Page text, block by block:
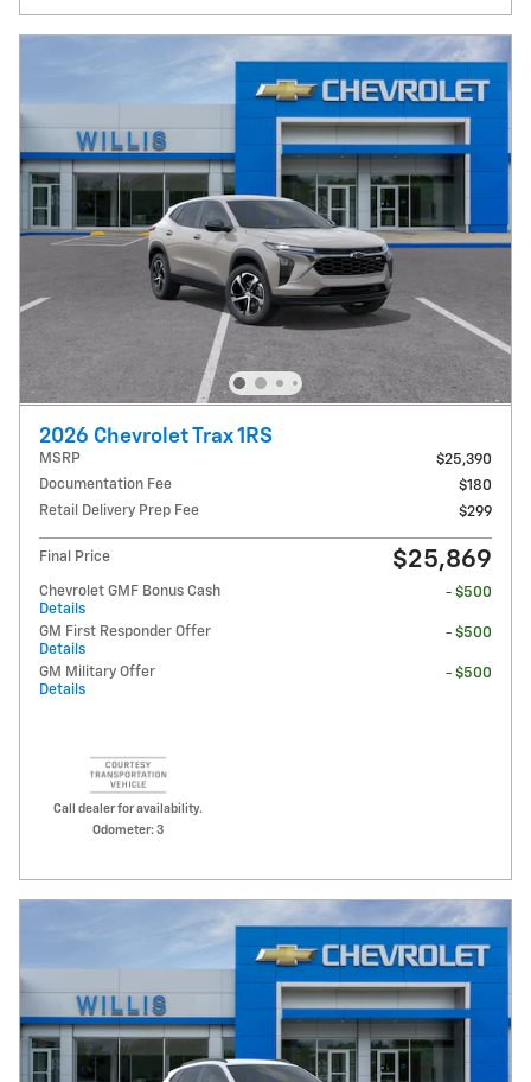
2026 Chevrolet Trax 1RS
MSRP
$25,390
Documentation Fee
$180
Retail Delivery Prep Fee
$299
Final Price $25,869
Chevrolet GMF Bonus Cash
Details
- $500
GM First Responder Offer
Details
- $500
GM Military Offer
Details
- $500
Call dealer for availability.
Odometer: 3